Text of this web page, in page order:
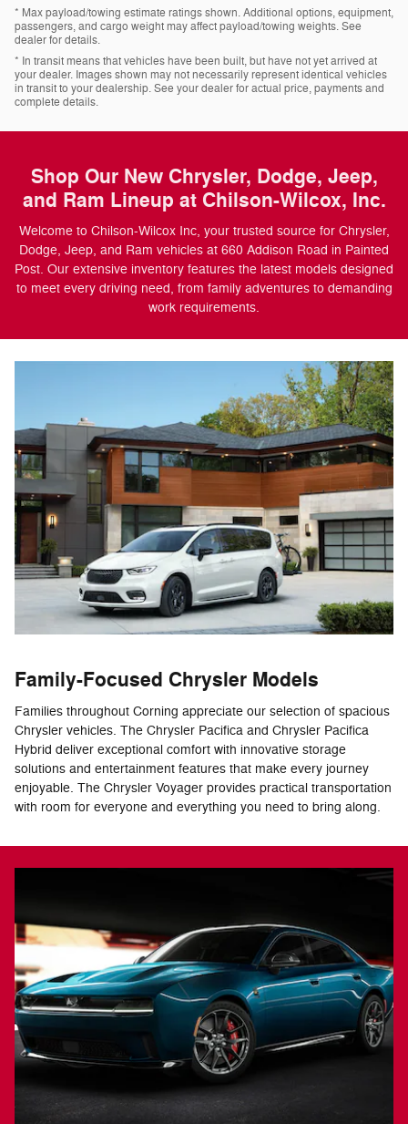
* Max payload/towing estimate ratings shown. Additional options, equipment,
passengers, and cargo weight may affect payload/towing weights. See
dealer for details.
* In transit means that vehicles have been built, but have not yet arrived at
your dealer. Images shown may not necessarily represent identical vehicles
in transit to your dealership. See your dealer for actual price, payments and
complete details.
Shop Our New Chrysler, Dodge, Jeep,
and Ram Lineup at Chilson-Wilcox, Inc.
Welcome to Chilson-Wilcox Inc, your trusted source for Chrysler,
Dodge, Jeep, and Ram vehicles at 660 Addison Road in Painted
Post. Our extensive inventory features the latest models designed
to meet every driving need, from family adventures to demanding
work requirements.
Family-Focused Chrysler Models
Families throughout Corning appreciate our selection of spacious
Chrysler vehicles. The Chrysler Pacifica and Chrysler Pacifica
Hybrid deliver exceptional comfort with innovative storage
solutions and entertainment features that make every journey
enjoyable. The Chrysler Voyager provides practical transportation
with room for everyone and everything you need to bring along.